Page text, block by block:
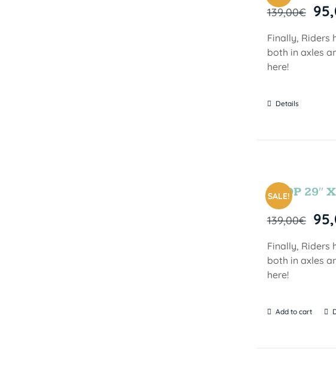
139,00€
Finally, Riders
both in axles
here!
Details
SALE!
DROP 29″
139,00€
Finally, Riders
both in axles
here!
Add to cart